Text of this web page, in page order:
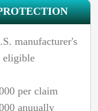
manufacturer's
eligible
per claim
anuually